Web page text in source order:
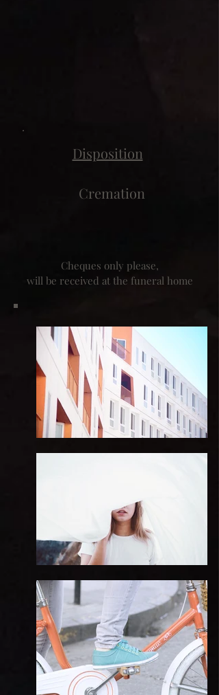
Disposition
Cremation
Cheques only please,
will be received at the funeral home